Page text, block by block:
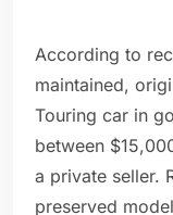
According to
maintained,
Touring car in
between
a private seller.
preserved